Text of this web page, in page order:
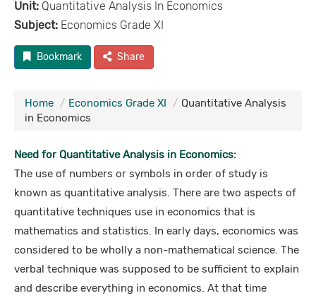
Unit: Quantitative Analysis In Economics
Subject: Economics Grade XI
Bookmark Share
Home Economics Grade XI
Quantitative Analysis
in Economics
Need for Quantitative Analysis in Economics:
The use of numbers or symbols in order of study is
known as quantitative analysis. There are two aspects of
quantitative techniques use in economics that is
mathematics and statistics. In early days, economics was
considered to be wholly a non-mathematical science. The
verbal technique was supposed to be sufficient to explain
and describe everything in economics. At that time